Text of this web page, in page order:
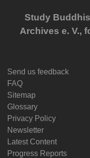
Study
Archives e. V.,
Send us feedback
FAQ
Sitemap
Glossary
Privacy Policy
Newsletter
Latest Content
Progress Reports